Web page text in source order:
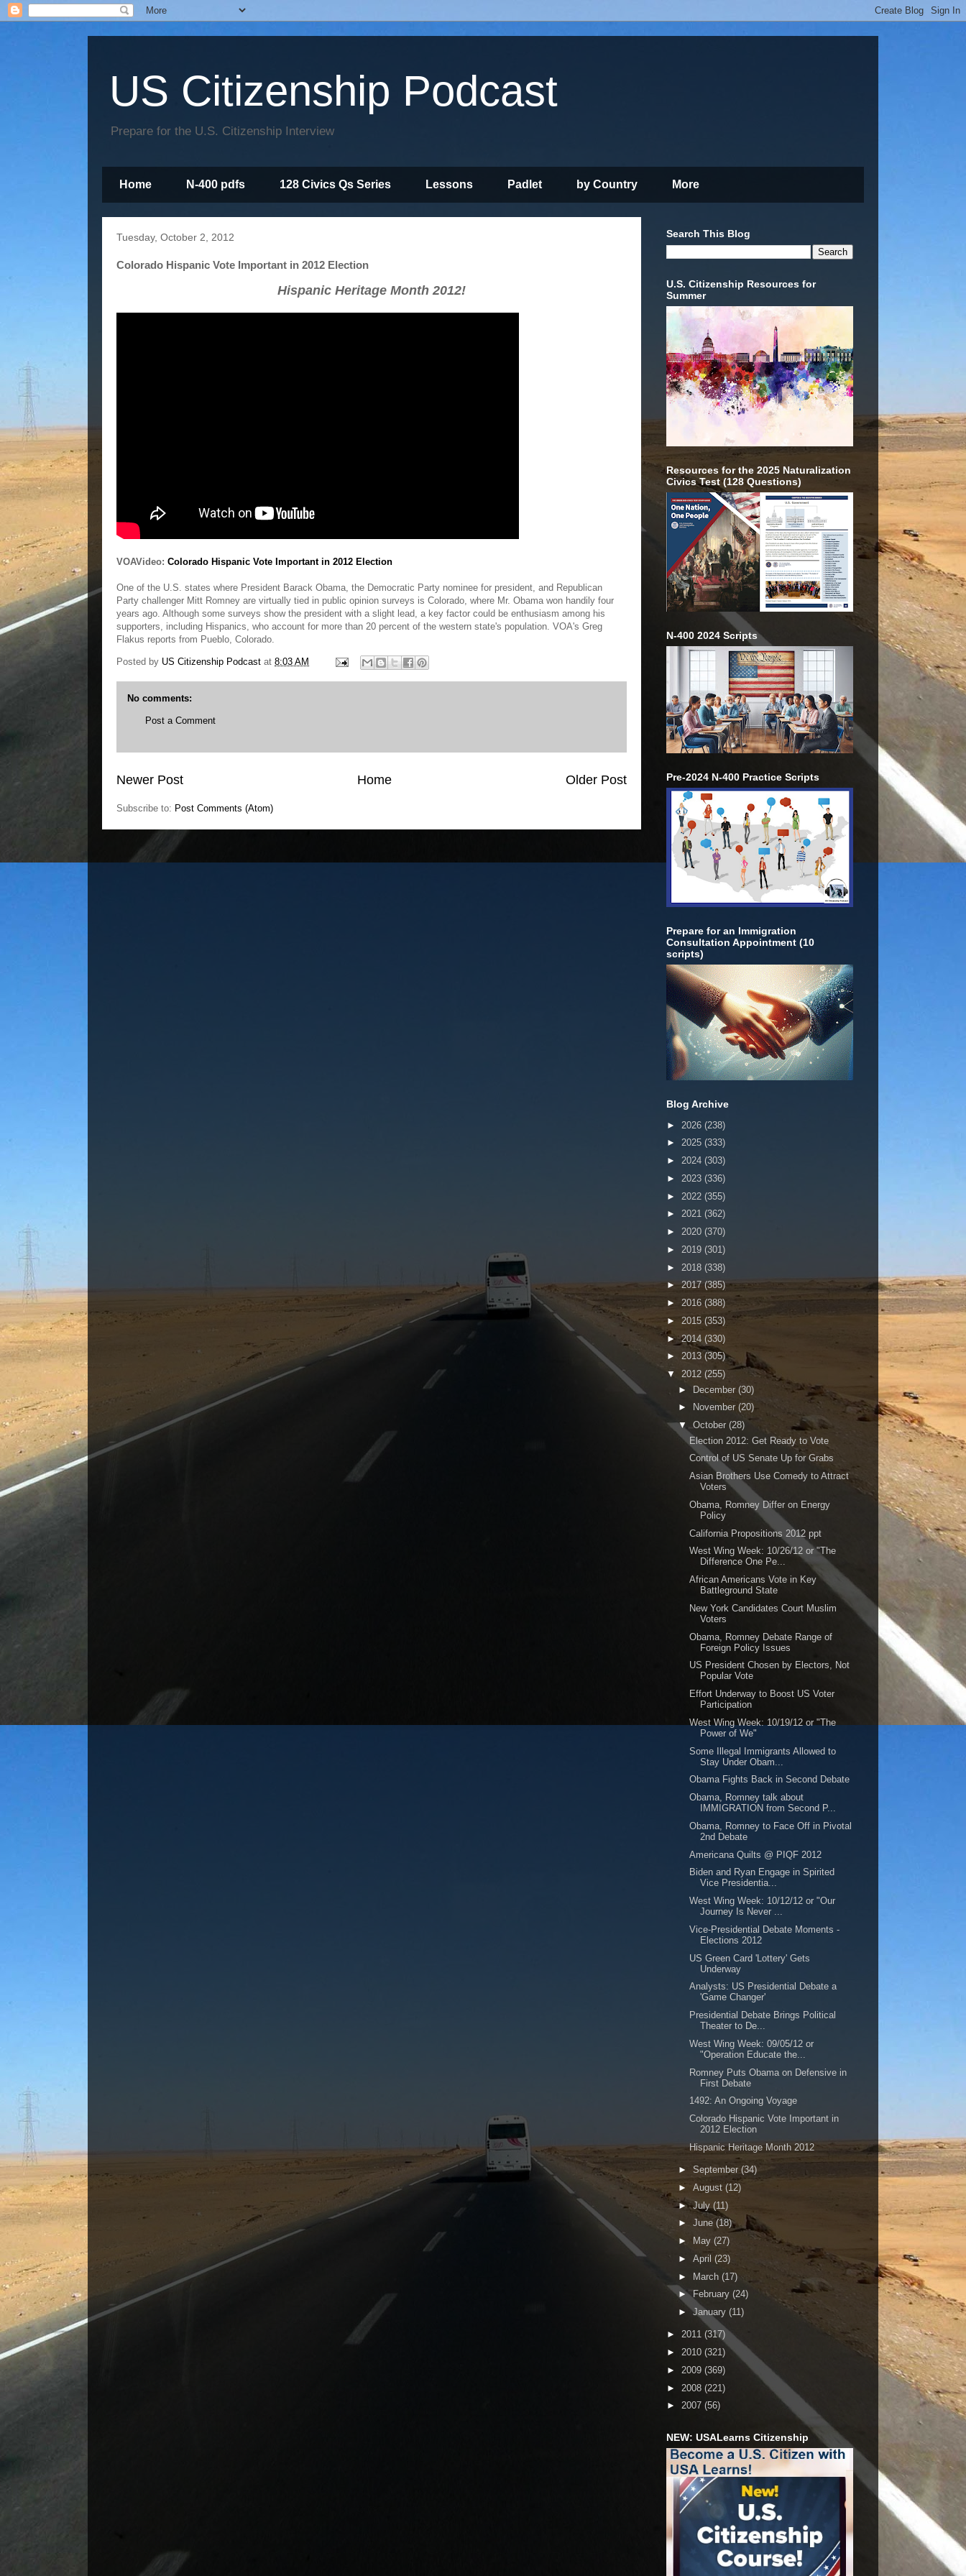
US Citizenship Podcast
Prepare for the U.S. Citizenship Interview
Home N-400 pdfs 128 Civics Qs Series Lessons Padlet by Country More
Tuesday, October 2, 2012
Colorado Hispanic Vote Important in 2012 Election
Hispanic Heritage Month 2012!
VOAVideo: Colorado Hispanic Vote Important in 2012 Election
One of the U.S. states where President Barack Obama, the Democratic Party nominee for president, and Republican
Party challenger Mitt Romney are virtually tied in public opinion surveys is Colorado, where Mr. Obama won handily four
years ago. Although some surveys show the president with a slight lead, a key factor could be enthusiasm among his
supporters, including Hispanics, who account for more than 20 percent of the western state's population. VOA's Greg
Flakus reports from Pueblo, Colorado.
Posted by US Citizenship Podcast at 8:03 AM
No comments:
Post a Comment
Newer Post Older Post
Home
Subscribe to: Post Comments (Atom)
Search This Blog
U.S. Citizenship Resources for
Summer
Resources for the 2025 Naturalization
Civics Test (128 Questions)
N-400 2024 Scripts
Pre-2024 N-400 Practice Scripts
Prepare for an Immigration
Consultation Appointment (10
scripts)
Blog Archive
► 2026 (238)
► 2025 (333)
► 2024 (303)
► 2023 (336)
► 2022 (355)
► 2021 (362)
► 2020 (370)
► 2019 (301)
► 2018 (338)
►2017(385)
► 2016 (388)
► 2015 (353)
►2014 (330)
► 2013 (305)
▼ 2012 (255)
► December (30)
►
November (20)
▼ October (28)
Election 2012: Get Ready to Vote
Control of US Senate Up for Grabs
Asian Brothers Use Comedy to Attract
Voters
Obama, Romney Differ on Energy
Policy
California Propositions 2012 ppt
West Wing Week: 10/26/12 or "The
Difference One Pe...
African Americans Vote in Key
Battleground State
New York Candidates Court Muslim
Voters
Obama, Romney Debate Range of
Foreign Policy Issues
US President Chosen by Electors, Not
Popular Vote
Effort Underway to Boost US Voter
Participation
West Wing Week: 10/19/12 or "The
Power of We"
Some Illegal Immigrants Allowed to
Stay Under Obam...
Obama Fights Back in Second Debate
Obama, Romney talk about
IMMIGRATION from Second P...
Obama, Romney to Face Off in Pivotal
2nd Debate
Americana Quilts @ PIQF 2012
Biden and Ryan Engage in Spirited
Vice Presidentia...
West Wing Week: 10/12/12 or "Our
Journey Is Never ...
Vice-Presidential Debate Moments -
Elections 2012
US Green Card 'Lottery' Gets
Underway
Analysts: US Presidential Debate a
'Game Changer'
Presidential Debate Brings Political
Theater to De...
West Wing Week: 09/05/12 or
"Operation Educate the...
Romney Puts Obama on Defensive in
First Debate
1492: An Ongoing Voyage
Colorado Hispanic Vote Important in
2012 Election
Hispanic Heritage Month 2012
► September (34)
► August (12)
►July (11)
► June (18)
►
May (27)
► April (23)
► March (17)
►February (24)
►January (11)
► 2011 (317)
► 2010 (321)
► 2009 (369)
► 2008 (221)
► 2007 (56)
NEW: USALearns Citizenship